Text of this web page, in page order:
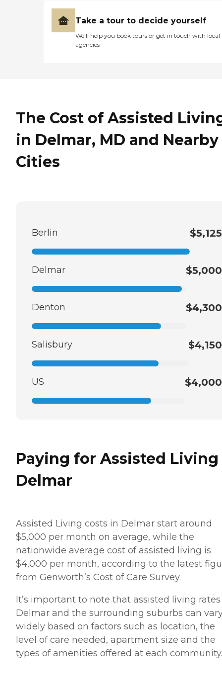
Take a tour to decide yourself
We’ll help you book tours or get in touch with local
agencies
The Cost of Assisted
in Delmar, MD and Nearby
Cities
Berlin $5,125
Delmar $5,000
Denton $4,300
Salisbury $4,150
US $4,000
Paying for Assisted
Delmar
Assisted Living costs in Delmar start around
$5,000 per month on average, while the
nationwide average cost of assisted living is
$4,000 per month, according to the latest
from Genworth’s Cost of Care Survey.
It’s important to note that assisted living
Delmar and the surrounding suburbs can
widely based on factors such as location, the
level of care needed, apartment size and the
types of amenities offered at each community.